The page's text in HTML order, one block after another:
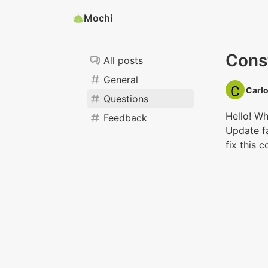
Mochi
All posts
General
Questions
Feedback
Hello!
Update
fix this